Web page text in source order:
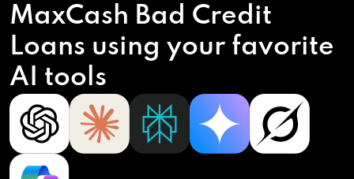
MaxCash Bad Credit
Loans using your favorite
AI tools